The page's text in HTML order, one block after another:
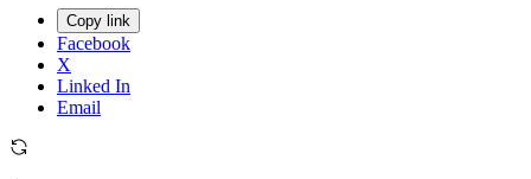
Copy link
Facebook
X
Linked In
Email